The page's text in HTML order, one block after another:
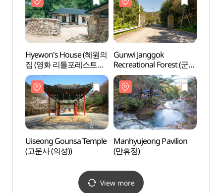
Hyewon's House (혜원의
집 (영화 리틀포레스트
촬영지))
Gunwi Janggok
Recreational Forest (군위
장곡자연휴양림)
Uiseong Gounsa Temple
(고운사 (의성))
Manhyujeong Pavilion
(만휴정)
View more